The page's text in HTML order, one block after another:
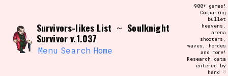
content
Use the advanced filters to create your
own view of the database. The form will
update as you select, so don't be afraid
to hit the reset button if you've
accidentally narrowed down too far!
Survivors-likes List ~ Soulknight
Survivor v.1.037
Menu Search Home
900+ games!
Comparing
bullet
heavens,
arena
shooters,
waves, hordes
and more!
Research data
entered by
hand ♡